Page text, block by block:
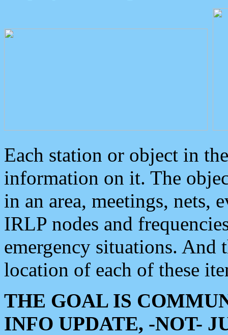
Each station or object in
information on it. The
in an area, meetings, nets,
IRLP nodes and
emergency situations. And
location of each of these
THE GOAL IS
INFO UPDATE, -NOT-